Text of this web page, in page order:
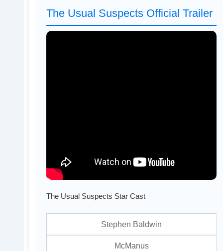
The Usual Suspects Official Trailer
The Usual Suspects Star Cast
Stephen Baldwin
McManus